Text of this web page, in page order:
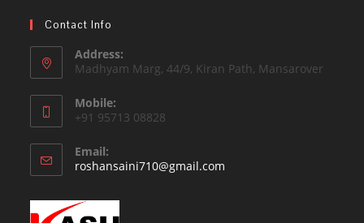
Contact Info
Address:
Madhyam Marg, 44/9, Kiran Path, Mansarover
Mobile:
+91 95713 08828
Email:
roshansaini710@gmail.com